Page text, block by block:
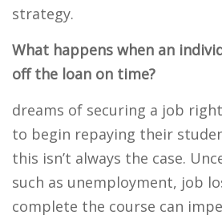
strategy.
What happens when an
off the loan on time?
dreams of securing a job
to begin repaying their
this isn’t always the case.
such as unemployment, job
complete the course can